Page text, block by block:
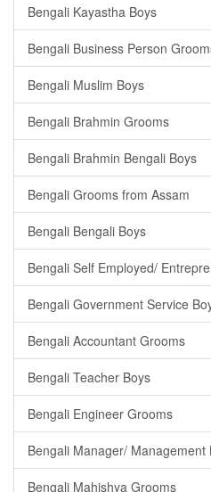
Bengali Kayastha Boys
Bengali Business Person
Bengali Muslim Boys
Bengali Brahmin Grooms
Bengali Brahmin Bengali Boys
Bengali Grooms from Assam
Bengali Bengali Boys
Bengali Self Employed/
Bengali Government Service
Bengali Accountant Grooms
Bengali Teacher Boys
Bengali Engineer Grooms
Bengali Manager/ Management
Bengali Mahishya Grooms